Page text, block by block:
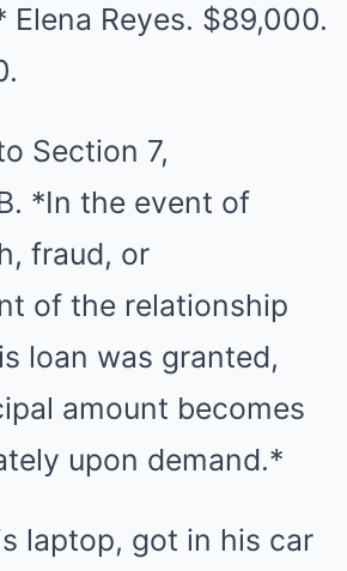
Elena Reyes. $89,000.
Section 7,
*In the event of
fraud, or
of the relationship
loan was granted,
amount becomes
upon demand.*
laptop, got in his car